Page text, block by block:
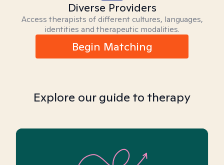
Diverse Providers
Access therapists of different cultures, languages,
identities and therapeutic modalities.
Begin Matching
Explore our guide to therapy